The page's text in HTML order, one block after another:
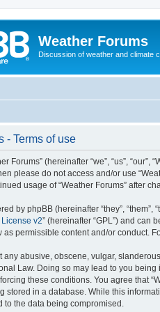
Weather Forums
Discussion of weather and climate
- Terms of use
Forums” (hereinafter “we”, “us”,
please do not access and/or use
usage of “Weather Forums” after
by phpBB (hereinafter “they”, “them”,
v2” (hereinafter “GPL”) and can
permissible content and/or conduct.
any abusive, obscene, vulgar,
Law. Doing so may lead to you
these conditions. You agree that
stored in a database. While this
to the data being compromised.